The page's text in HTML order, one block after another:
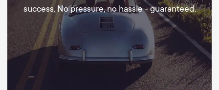
success. No pressure, no hassle - guaranteed.